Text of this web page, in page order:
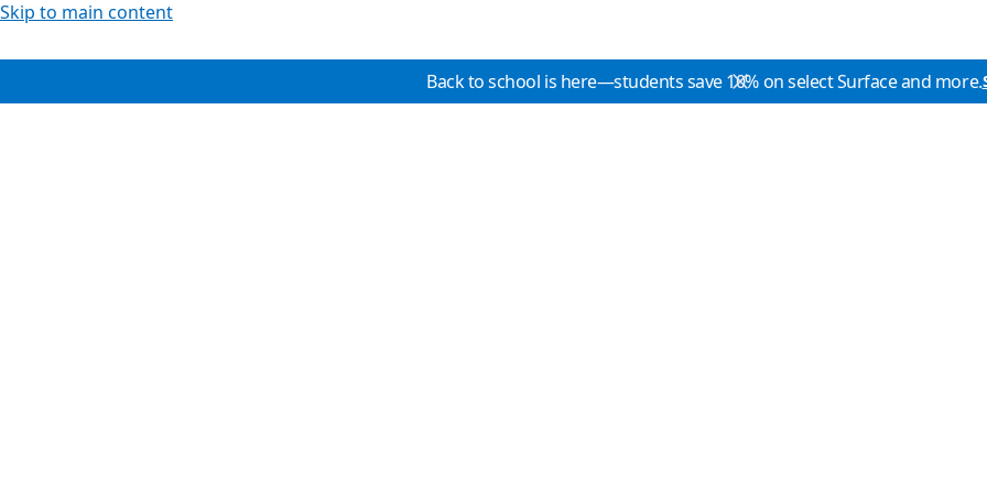
Skip to main content
Back to school is here—students save 10% on select Surface and more.